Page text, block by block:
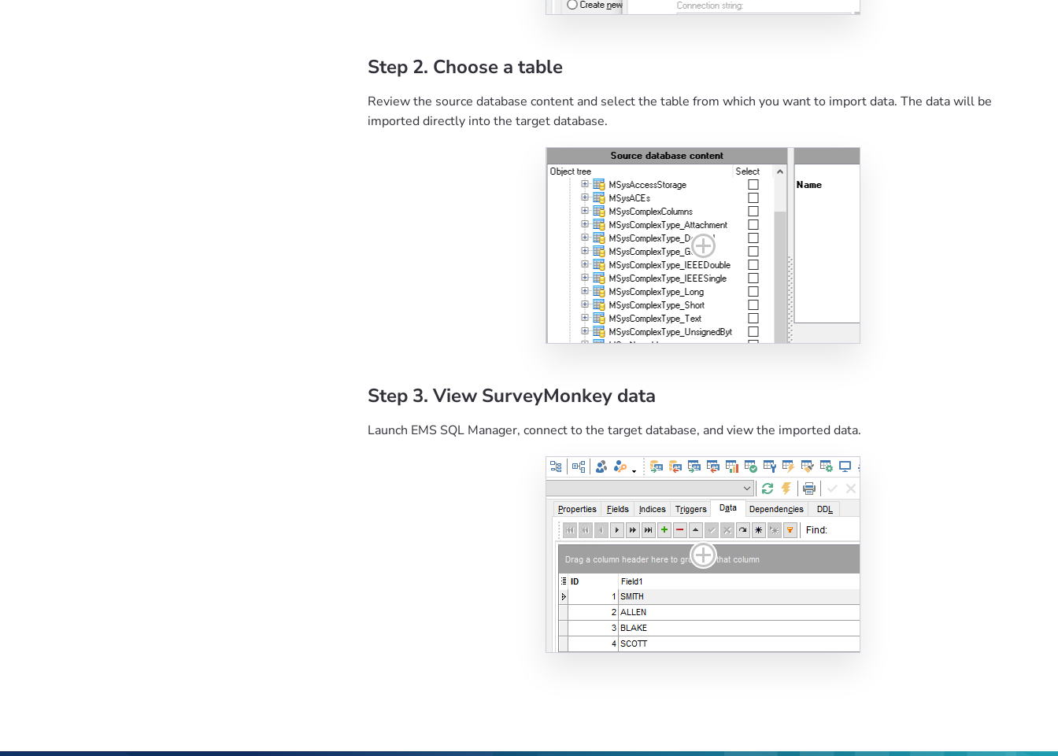
Step 2. Choose a table
Review the source database content and select the table from which you want to import data. The data will be
imported directly into the target database.
Step 3. View SurveyMonkey data
Launch EMS SQL Manager, connect to the target database, and view the imported data.